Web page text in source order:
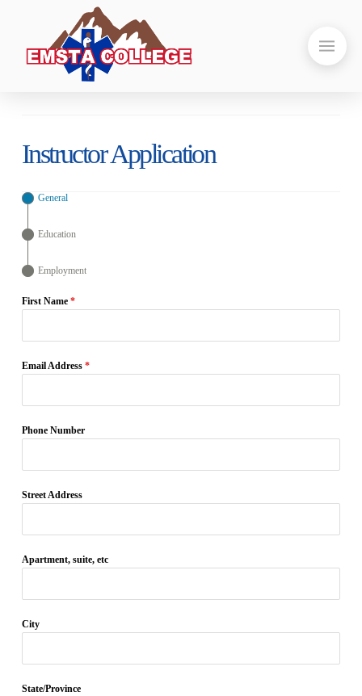
Instructor Application
General
Education
Employment
First Name *
Email Address *
Phone Number
Street Address
Apartment, suite, etc
City
State/Province